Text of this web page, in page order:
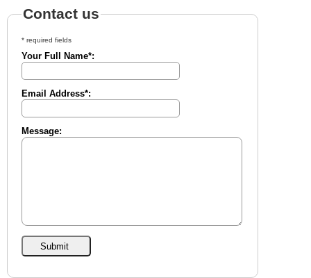
Contact us
* required fields
Your Full Name*:
Email Address*:
Message: